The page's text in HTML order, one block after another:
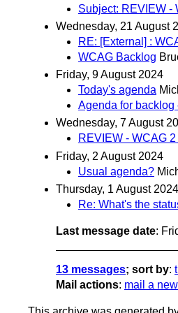
Subject: REVIEW -
Wednesday, 21 August
RE: [External] :
WCAG Backlog
Friday, 9 August 2024
Today's agenda
Agenda for backlog
Wednesday, 7 August
REVIEW - WCAG
Friday, 2 August 2024
Usual agenda?
Thursday, 1 August 2024
Re: What's the
Last message date:
13 messages; sort by:
Mail actions: mail a